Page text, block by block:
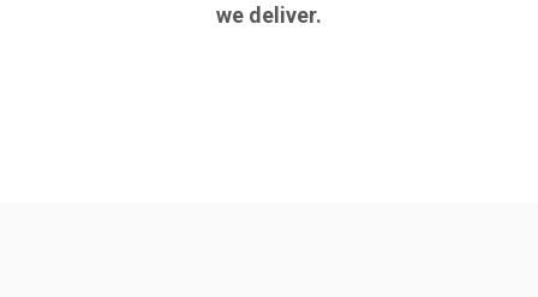
we deliver.